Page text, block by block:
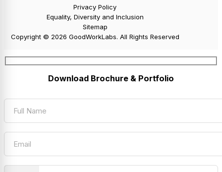
Privacy Policy
Equality, Diversity and Inclusion
Sitemap
Copyright © 2026 GoodWorkLabs. All Rights Reserved
Download Brochure & Portfolio